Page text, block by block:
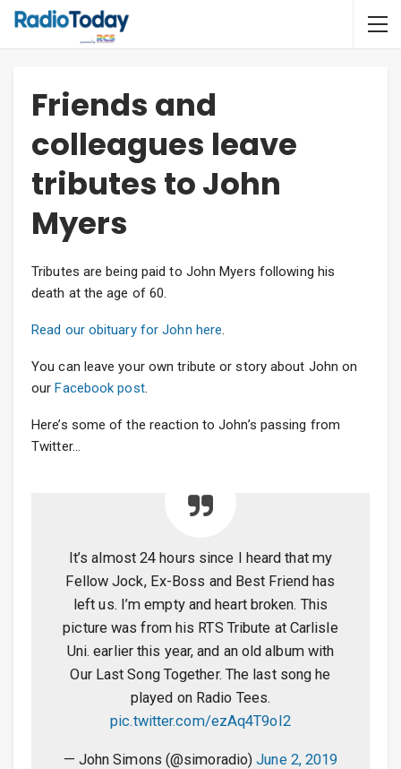
Friends and
colleagues leave
tributes to John
Myers
Tributes are being paid to John Myers following his
death at the age of 60.
Read our obituary for John here.
You can leave your own tribute or story about John on
ourFacebook post.
Here’s some of the reaction to John’s passing from
Twitter…
It’s almost 24 hours since I heard that my
Fellow Jock, Ex-Boss and Best Friend has
left us. I’m empty and heart broken. This
picture was from his RTS Tribute at Carlisle
Uni. earlier this year, and an old album with
Our Last Song Together. The last song he
played on Radio Tees.
pic.twitter.com/ezAq4T9oI2
— John Simons (@simoradio)June 2, 2019